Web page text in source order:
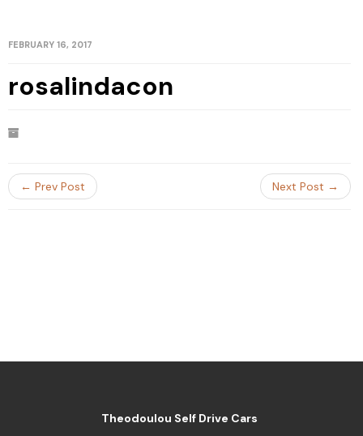
FEBRUARY 16, 2017
rosalindacon
← Prev Post Next Post →
Theodoulou Self Drive Cars